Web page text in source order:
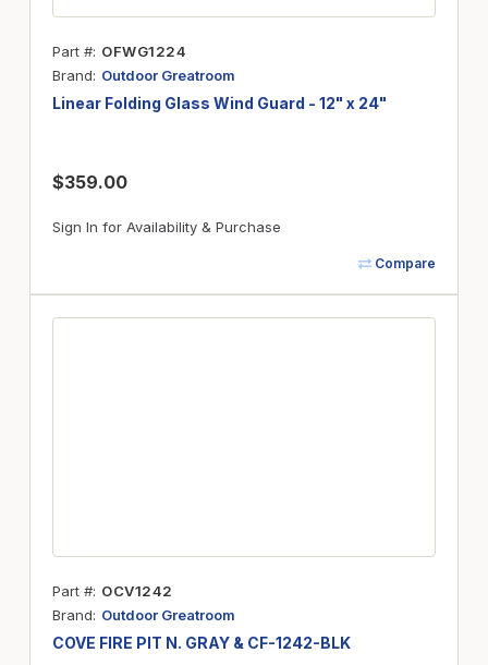
Part # OFWG1224
Brand
Outdoor Greatroom
Linear Folding Glass Wind Guard - 12" x 24"
$359.00
Sign In for Availability & Purchase
Compare
Part # OCV1242
Brand
Outdoor Greatroom
COVE FIRE PIT N. GRAY & CF-1242-BLK